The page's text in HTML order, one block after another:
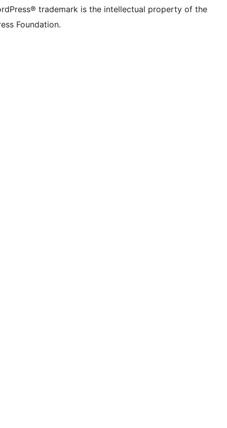
trademark is the intellectual property of the
Foundation.